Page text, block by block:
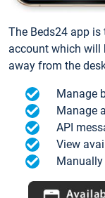
The Beds24 app
account which will
away from the
Manage
Manage
API
View